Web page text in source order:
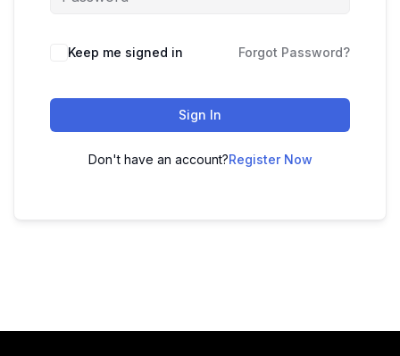
Keep me signed in Forgot Password?
Sign In
Don't have an account?Register Now